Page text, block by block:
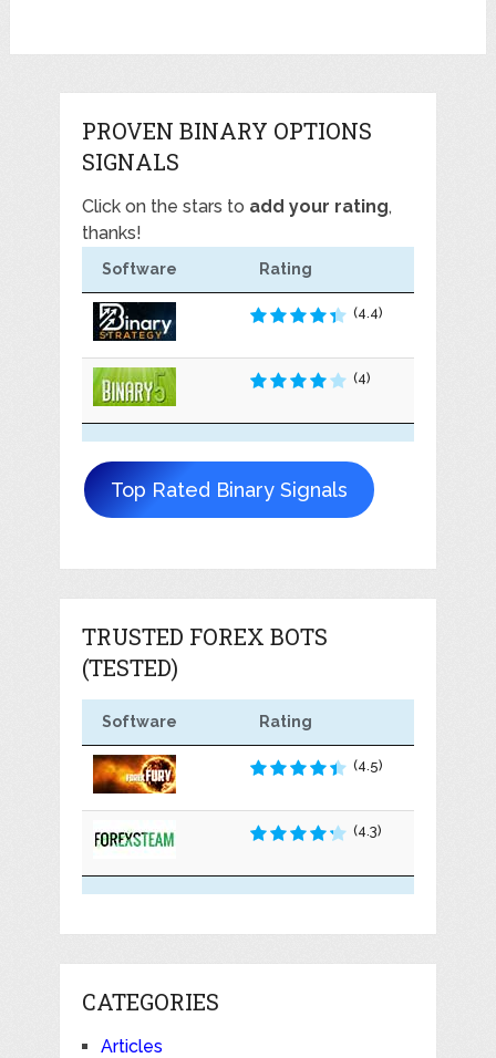
PROVEN BINARY OPTIONS
SIGNALS
Click on the stars to add your rating,
thanks!
Software Rating
(4.4)
(4)
Top Rated Binary Signals
TRUSTED FOREX BOTS
(TESTED)
Software Rating
(4.5)
(4.3)
CATEGORIES
Articles